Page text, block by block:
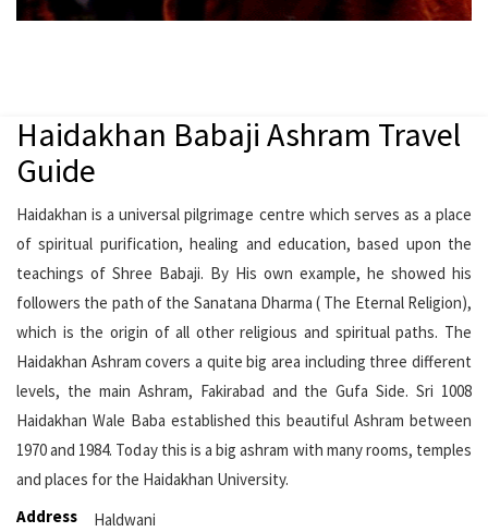
Haidakhan Babaji Ashram Travel
Guide
Haidakhan is a universal pilgrimage centre which serves as a place
of spiritual purification, healing and education, based upon the
teachings of Shree Babaji. By His own example, he showed his
followers the path of the Sanatana Dharma ( The Eternal Religion),
which is the origin of all other religious and spiritual paths. The
Haidakhan Ashram covers a quite big area including three different
levels, the main Ashram, Fakirabad and the Gufa Side. Sri 1008
Haidakhan Wale Baba established this beautiful Ashram between
1970 and 1984. Today this is a big ashram with many rooms, temples
and places for the Haidakhan University.
Address
Haldwani